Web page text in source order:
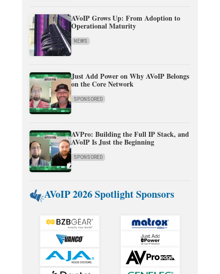
AVoIP Grows Up: From Adoption to
Operational Maturity
NEWS
Just Add Power on Why AVoIP Belongs
on the Core Network
SPONSORED
AVPro: Building the Full IP Stack, and
AVoIP Is Just the Beginning
SPONSORED
AVoIP 2026 Spotlight Sponsors